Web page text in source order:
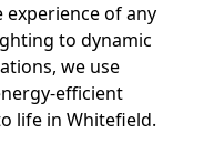
of any
to dynamic
we use
efficient
life in Whitefield.